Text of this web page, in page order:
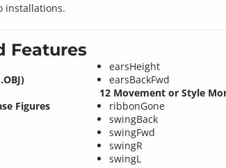
installations.
Features
Figures
earsHeight
earsBackFwd
12 Movement or Style
ribbonGone
swingBack
swingFwd
swingR
swingL